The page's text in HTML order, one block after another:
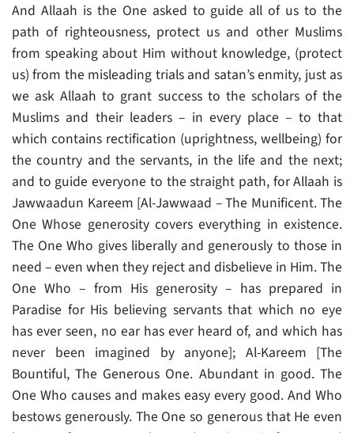
And Allaah is the One asked to guide all of us to the
path of righteousness, protect us and other Muslims
from speaking about Him without knowledge, (protect
us) from the misleading trials and satan’s enmity, just as
we ask Allaah to grant success to the scholars of the
Muslims and their leaders – in every place – to that
which contains rectification (uprightness, wellbeing) for
the country and the servants, in the life and the next;
and to guide everyone to the straight path, for Allaah is
Jawwaadun Kareem [Al-Jawwaad – The Munificent. The
One Whose generosity covers everything in existence.
The One Who gives liberally and generously to those in
need – even when they reject and disbelieve in Him. The
One Who – from His generosity – has prepared in
Paradise for His believing servants that which no eye
has ever seen, no ear has ever heard of, and which has
never been imagined by anyone]; Al-Kareem [The
Bountiful, The Generous One. Abundant in good. The
One Who causes and makes easy every good. And Who
bestows generously. The One so generous that He even